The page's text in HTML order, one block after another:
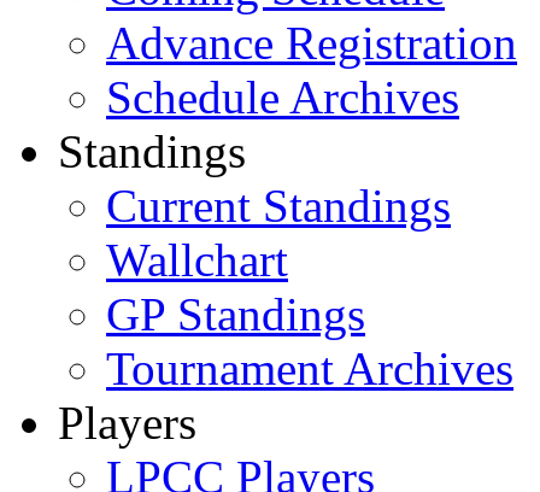
Advance Registration
Schedule Archives
Standings
Current Standings
Wallchart
GP Standings
Tournament Archives
Players
LPCC Players